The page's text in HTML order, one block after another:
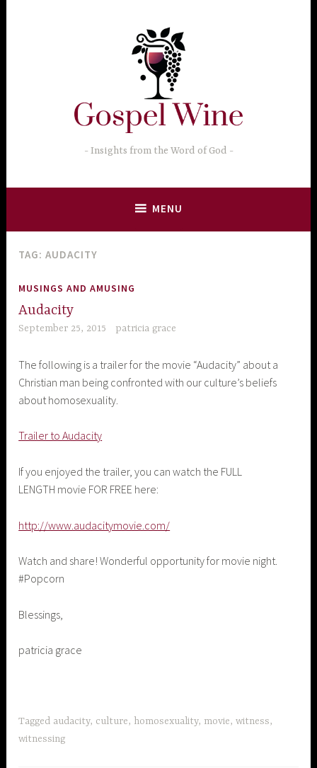
Insights from the Word of God
MENU
TAG:AUDACITY
MUSINGS AND AMUSING
Audacity
September 25, 2015 patricia grace
The following is a trailer for the movie “Audacity” about a
Christian man being confronted with our culture’s beliefs
about homosexuality.
Trailer to Audacity
If you enjoyed the trailer, you can watch the FULL
LENGTH movie FOR FREE here:
http://www.audacitymovie.com/
Watch and share! Wonderful opportunity for movie night.
#Popcorn
Blessings,
patricia grace
Tagged audacity, culture, homosexuality, movie,witness,
witnessing